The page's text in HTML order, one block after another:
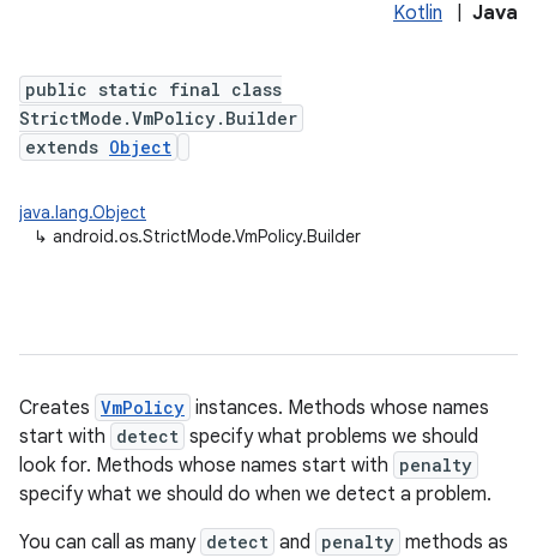
Kotlin Java
public static final class
StrictMode.VmPolicy.Builder
extends Object
java.lang.Object
↳ android.os.StrictMode.VmPolicy.Builder
Creates VmPolicy instances. Methods whose names
start with detect specify what problems we should
look for. Methods whose names start with penalty
specify what we should do when we detect a problem.
You can call as many detect and penalty methods as